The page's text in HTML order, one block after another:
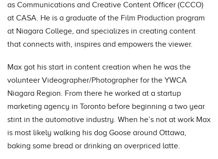
as Communications and Creative Content Officer (CCCO)
at CASA. He is a graduate of the Film Production program
at Niagara College, and specializes in creating content
that connects with, inspires and empowers the viewer.
Max got his start in content creation when he was the
volunteer Videographer/Photographer for the YWCA
Niagara Region. From there he worked at a startup
marketing agency in Toronto before beginning a two year
stint in the automotive industry. When he’s not at work Max
is most likely walking his dog Goose around Ottawa,
baking some bread or drinking an overpriced latte.